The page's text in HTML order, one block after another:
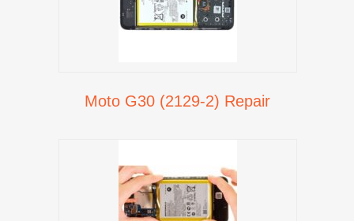
Moto G30 (2129-2) Repair